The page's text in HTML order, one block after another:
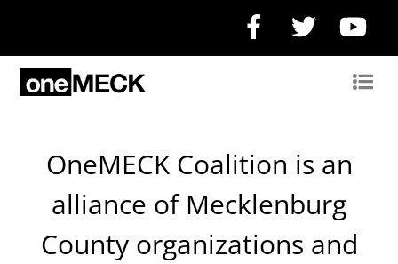
Facebook
Twitter
OneMECK Coalition is an
alliance of Mecklenburg
County organizations and